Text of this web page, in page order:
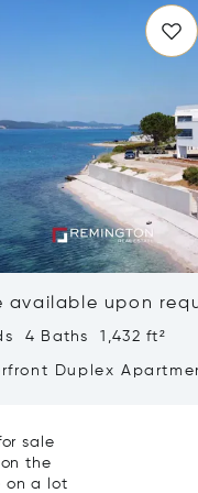
available upon
4 Baths 1,432 ft²
Duplex
sale
the
on a lot